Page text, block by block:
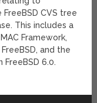
CVS tree
This includes a
Framework,
and the
6.0.